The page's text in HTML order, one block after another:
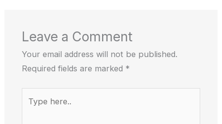
Leave a Comment
Your email address will not be published.
Required fields are marked *
here..